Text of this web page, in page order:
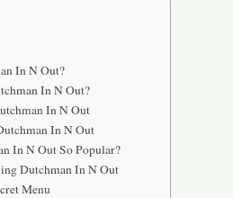
In N Out?
In N Out?
In N Out
In N Out
In N Out So Popular?
Dutchman In N Out
Menu